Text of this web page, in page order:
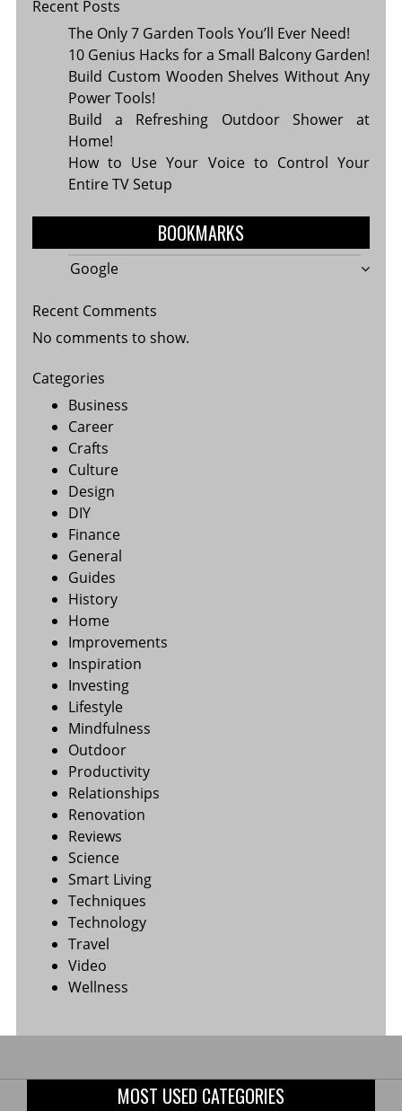
Recent Posts
The Only 7 Garden Tools You’ll Ever Need!
10 Genius Hacks for a Small Balcony Garden!
Build Custom Wooden Shelves Without Any
Power Tools!
Build a Refreshing Outdoor Shower at
Home!
How to Use Your Voice to Control Your
Entire TV Setup
BOOKMARKS
Google
Recent Comments
No comments to show.
Categories
Business
Career
Crafts
Culture
Design
DIY
Finance
General
Guides
History
Home
Improvements
Inspiration
Investing
Lifestyle
Mindfulness
Outdoor
Productivity
Relationships
Renovation
Reviews
Science
Smart Living
Techniques
Technology
Travel
Video
Wellness
MOST USED CATEGORIES